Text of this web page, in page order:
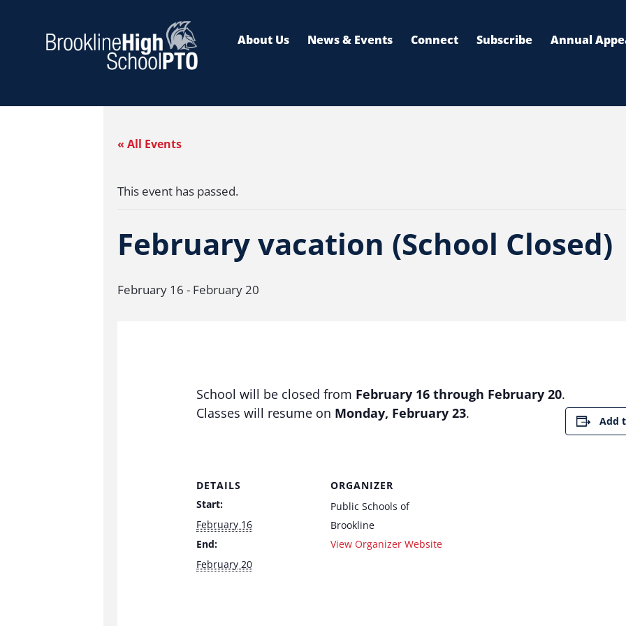
About Us News & Events Connect Subscribe Annual
« All Events
This event has passed.
February vacation (School Closed)
February 16 - February 20
School will be closed from February 16 through February 20.
Classes will resume on Monday, February 23. Add
DETAILS
Start:
February 16
End:
February 20
ORGANIZER
Public Schools of
Brookline
View Organizer Website